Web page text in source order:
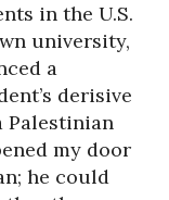
in the U.S.
university,
a
derisive
Palestinian
my door
he could